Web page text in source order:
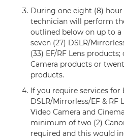
During one eight (8) hour
technician will perform
outlined below on up to
seven (27) DSLR/
(33) EF/RF Lens
Camera products or
products.
If you require services
DSLR/Mirrorless/EF & RF
Video Camera and
minimum of two (2)
required and this would